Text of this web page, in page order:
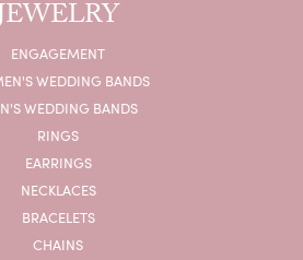
ENGAGEMENT
WEDDING BANDS
WEDDING BANDS
RINGS
EARRINGS
NECKLACES
BRACELETS
CHAINS